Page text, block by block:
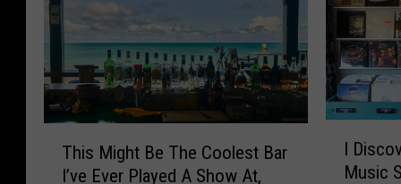
This Might Be The Coolest Bar
I’ve Ever Played A Show At,
I
Music